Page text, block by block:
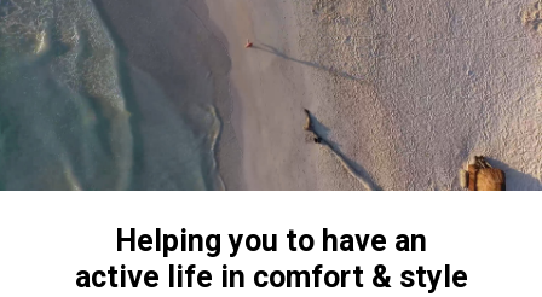
Helping you to have an
active life in comfort & style